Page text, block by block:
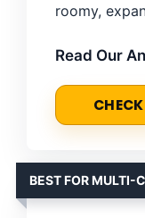
roomy,
Read Our
BEST FOR MULTI-